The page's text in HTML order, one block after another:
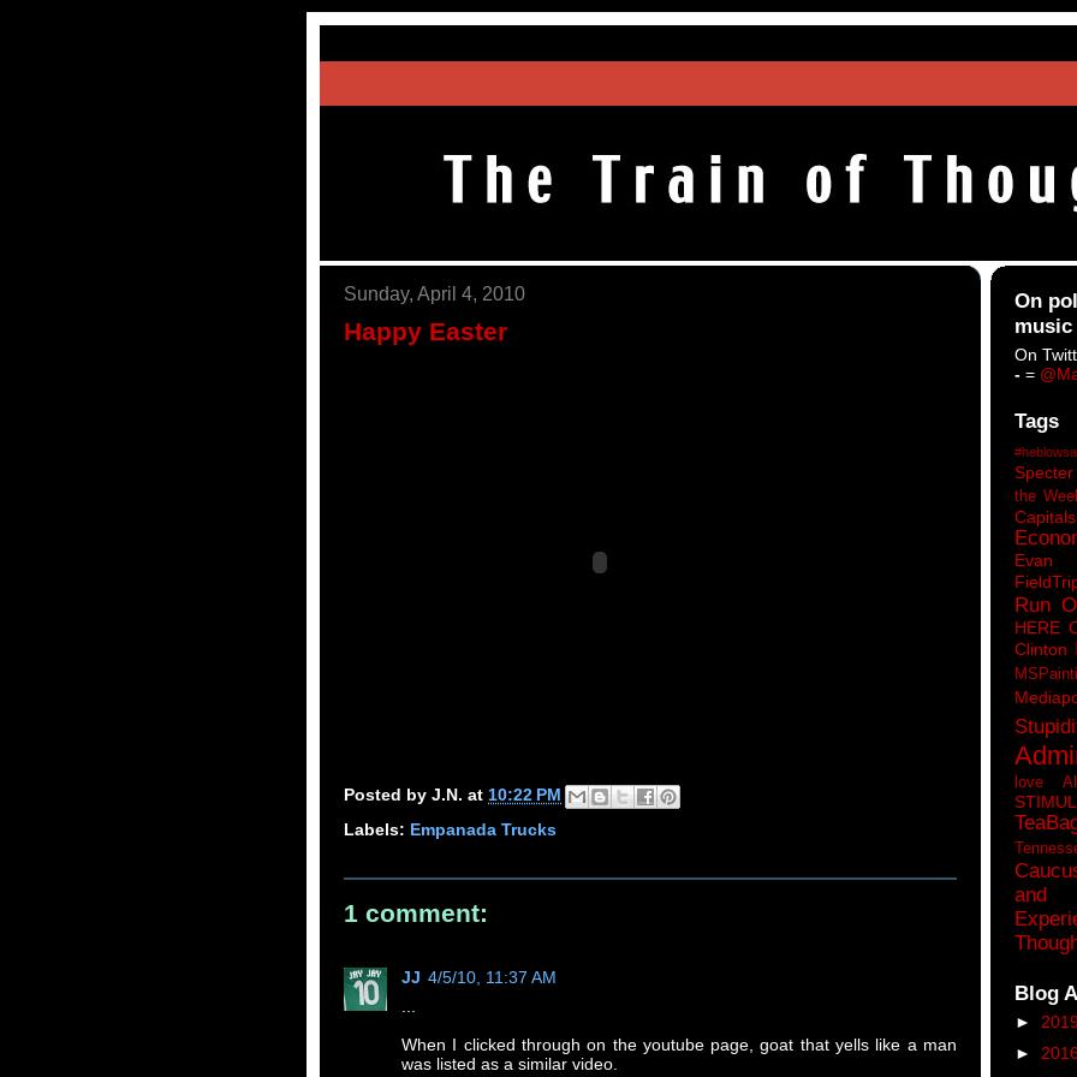
Sunday, April 4, 2010
Happy Easter
Posted by J.N. at 10:22 PM
Labels: Empanada Trucks
1 comment:
JJ 4/5/10, 11:37 AM
...
When I clicked through on the youtube page, goat that yells like a man
was listed as a similar video.
On
music
On
- =
Tags
the
Capitals
Run
HERE
Clinton
love
and
Blog
►
►